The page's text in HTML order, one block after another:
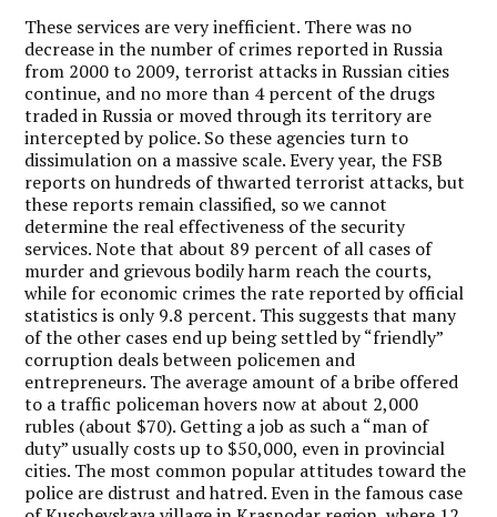
These services are very inefficient. There was no
decrease in the number of crimes reported in Russia
from 2000 to 2009, terrorist attacks in Russian cities
continue, and no more than 4 percent of the drugs
traded in Russia or moved through its territory are
intercepted by police. So these agencies turn to
dissimulation on a massive scale. Every year, the FSB
reports on hundreds of thwarted terrorist attacks, but
these reports remain classified, so we cannot
determine the real effectiveness of the security
services. Note that about 89 percent of all cases of
murder and grievous bodily harm reach the courts,
while for economic crimes the rate reported by official
statistics is only 9.8 percent. This suggests that many
of the other cases end up being settled by “friendly”
corruption deals between policemen and
entrepreneurs. The average amount of a bribe offered
to a traffic policeman hovers now at about 2,000
rubles (about $70). Getting a job as such a “man of
duty” usually costs up to $50,000, even in provincial
cities. The most common popular attitudes toward the
police are distrust and hatred. Even in the famous case